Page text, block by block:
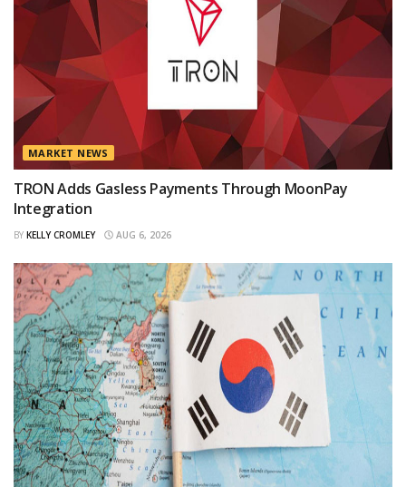
MARKET NEWS
TRON Adds Gasless Payments Through MoonPay
Integration
BY KELLY CROMLEY AUG 6, 2026